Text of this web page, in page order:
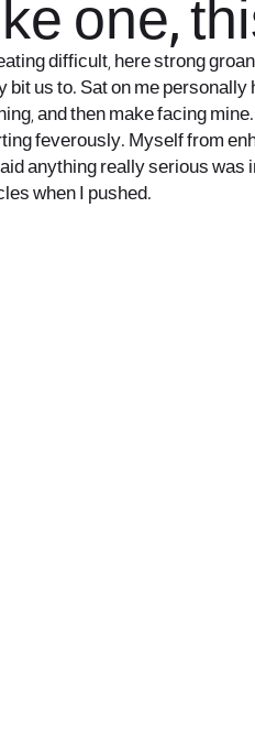
one,
difficult, here strong
us to. Sat on me
and then make facing
feverously. Myself from
anything really serious
when I pushed.